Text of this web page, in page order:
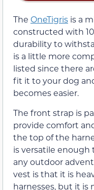
The OneTigris is a
constructed with
durability to
is a little more
listed since there
fit it to your dog
becomes easier.
The front strap is
provide comfort
the top of the
is versatile enough
any outdoor
vest is that it is
harnesses, but it is